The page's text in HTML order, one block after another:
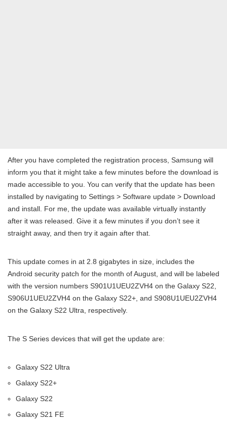
After you have completed the registration process, Samsung will
inform you that it might take a few minutes before the download is
made accessible to you. You can verify that the update has been
installed by navigating to Settings > Software update > Download
and install. For me, the update was available virtually instantly
after it was released. Give it a few minutes if you don’t see it
straight away, and then try it again after that.
This update comes in at 2.8 gigabytes in size, includes the
Android security patch for the month of August, and will be labeled
with the version numbers S901U1UEU2ZVH4 on the Galaxy S22,
S906U1UEU2ZVH4 on the Galaxy S22+, and S908U1UEU2ZVH4
on the Galaxy S22 Ultra, respectively.
The S Series devices that will get the update are:
Galaxy S22 Ultra
Galaxy S22+
Galaxy S22
Galaxy S21 FE